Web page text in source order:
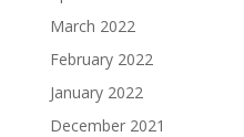
March 2022
February 2022
January 2022
December 2021